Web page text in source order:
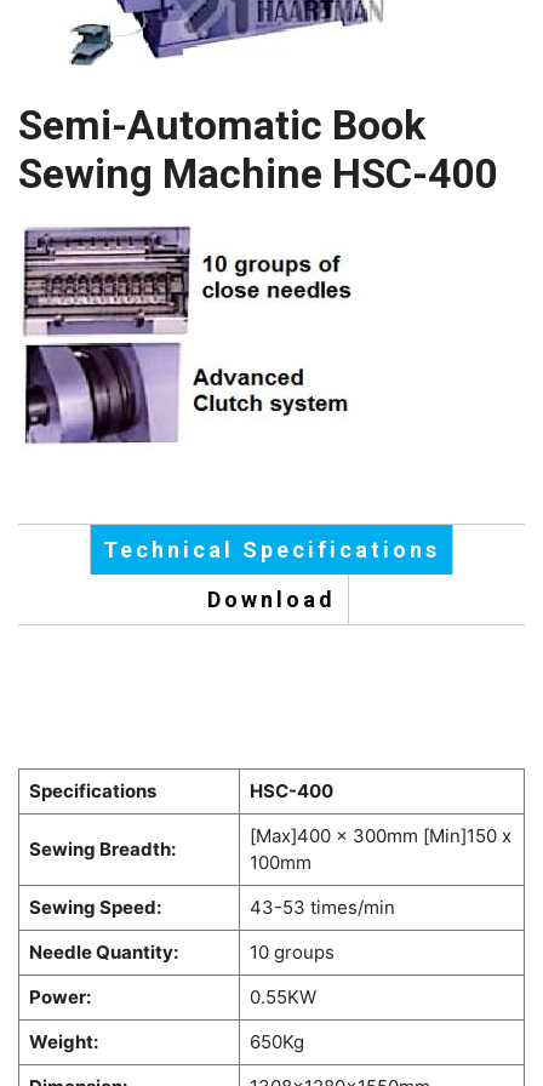
Semi-Automatic Book
Sewing Machine HSC-400
Technical Specifications
Download
Specifications HSC-400
Sewing Breadth:
[Max]400 x 300mm [Min]150 x
100mm
Sewing Speed:
43-53 times/min
Needle Quantity:
10 groups
Power:
0.55KW
Weight:
650Kg